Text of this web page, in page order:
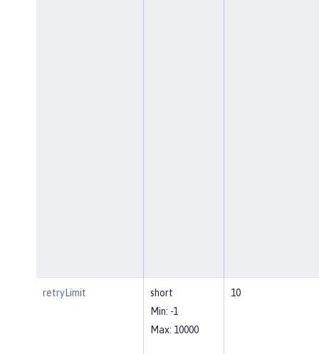
retryLimit
short
Min: -1
Max: 10000
10